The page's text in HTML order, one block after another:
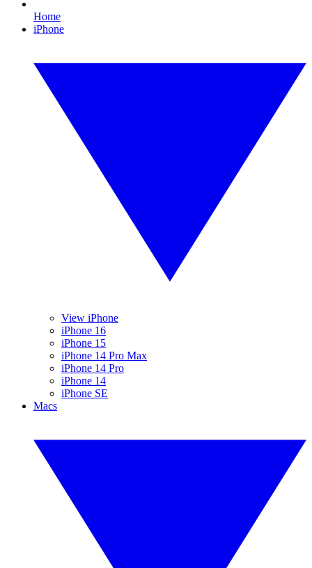
Home
iPhone
View iPhone
iPhone 16
iPhone 15
iPhone 14 Pro Max
iPhone 14 Pro
iPhone 14
iPhone SE
Macs